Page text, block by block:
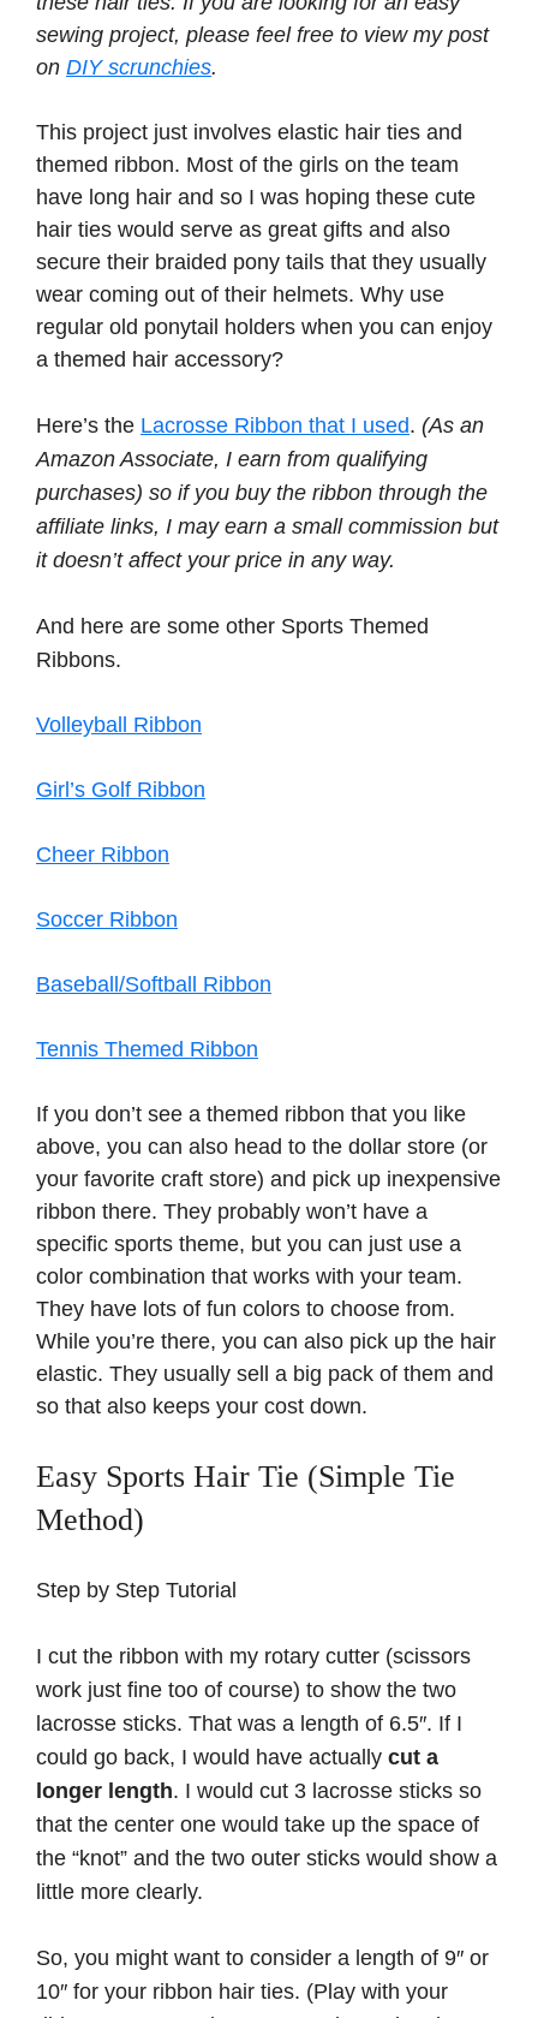
sewing project, please feel free to view my post
on DIY scrunchies.
This project just involves elastic hair ties and
themed ribbon. Most of the girls on the team
have long hair and so I was hoping these cute
hair ties would serve as great gifts and also
secure their braided pony tails that they usually
wear coming out of their helmets. Why use
regular old ponytail holders when you can enjoy
a themed hair accessory?
Here’s the Lacrosse Ribbon that I used. (As an
Amazon Associate, I earn from qualifying
purchases) so if you buy the ribbon through the
affiliate links, I may earn a small commission but
it doesn’t affect your price in any way.
And here are some other Sports Themed
Ribbons.
Volleyball Ribbon
Girl’s Golf Ribbon
Cheer Ribbon
Soccer Ribbon
Baseball/Softball Ribbon
Tennis Themed Ribbon
If you don’t see a themed ribbon that you like
above, you can also head to the dollar store (or
your favorite craft store) and pick up inexpensive
ribbon there. They probably won’t have a
specific sports theme, but you can just use a
color combination that works with your team.
They have lots of fun colors to choose from.
While you’re there, you can also pick up the hair
elastic. They usually sell a big pack of them and
so that also keeps your cost down.
Easy Sports Hair Tie (Simple Tie
Method)
Step by Step Tutorial
I cut the ribbon with my rotary cutter (scissors
work just fine too of course) to show the two
lacrosse sticks. That was a length of 6.5″. If I
could go back, I would have actually cut a
longer length. I would cut 3 lacrosse sticks so
that the center one would take up the space of
the “knot” and the two outer sticks would show a
little more clearly.
So, you might want to consider a length of 9″ or
10″ for your ribbon hair ties. (Play with your